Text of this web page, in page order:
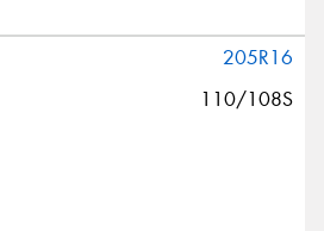
205R16
110/108S